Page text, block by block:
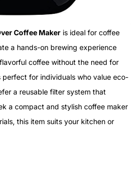
Coffee Maker is ideal for coffee
a hands-on brewing experience
coffee without the need for
perfect for individuals who value eco-
a reusable filter system that
a compact and stylish coffee maker
this item suits your kitchen or